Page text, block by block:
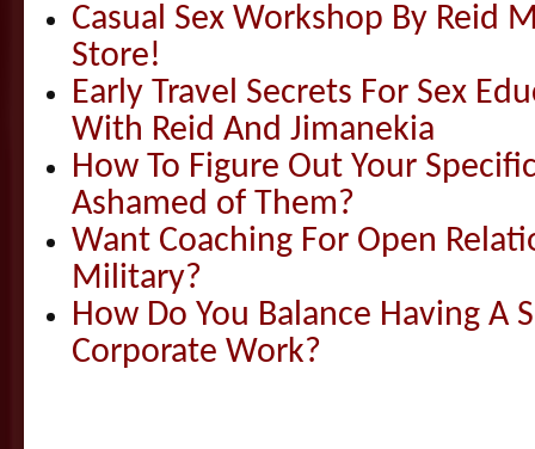
Casual Sex Workshop By Reid
Store!
Early Travel Secrets For Sex
With Reid And Jimanekia
How To Figure Out Your
Ashamed of Them?
Want Coaching For Open
Military?
How Do You Balance Having A
Corporate Work?